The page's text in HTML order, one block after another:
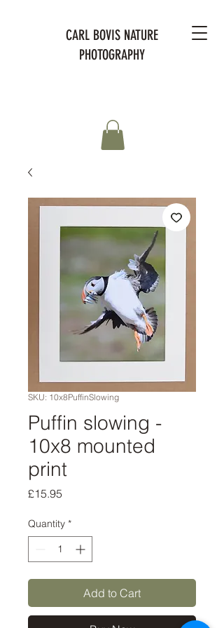
CARL BOVIS NATURE
PHOTOGRAPHY
SKU: 10x8PuffinSlowing
Puffin slowing -
10x8 mounted
print
£15.95
Quantity *
Add to Cart